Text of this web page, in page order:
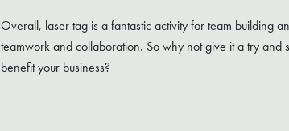
Overall, laser tag is a fantastic activity for team building
teamwork and collaboration. So why not give it a try and
benefit your business?